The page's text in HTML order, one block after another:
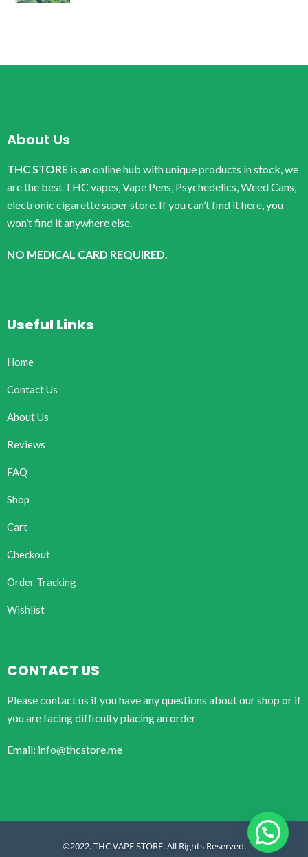
About Us
THC STORE is an online hub with unique products in stock, we
are the best THC vapes, Vape Pens, Psychedelics, Weed Cans,
electronic cigarette super store. If you can’t find it here, you
won’t find it anywhere else.
NO MEDICAL CARD REQUIRED.
Useful Links
Home
Contact Us
About Us
Reviews
FAQ
Shop
Cart
Checkout
Order Tracking
Wishlist
CONTACT US
Please contact us if you have any questions about our shop or if
you are facing difficulty placing an order
Email: info@thcstore.me
©2022. THC VAPE STORE. All Rights Reserved.